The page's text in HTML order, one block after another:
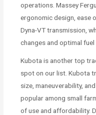
operations. Massey
ergonomic design, ease
Dyna-VT transmission,
changes and optimal fuel
Kubota is another top
spot on our list. Kubota
size, maneuverability,
popular among small
of use and affordability.